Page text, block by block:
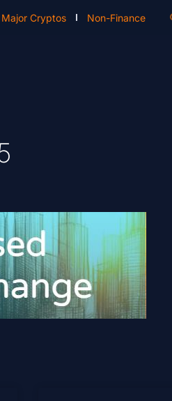
Major Cryptos Non-Finance